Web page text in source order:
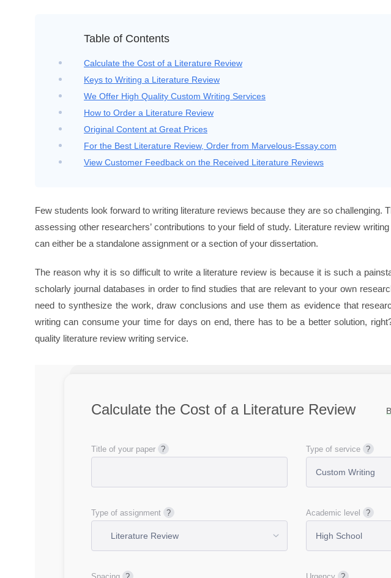
Table of Contents
Calculate the Cost of a Literature Review
Keys to Writing a Literature Review
We Offer High Quality Custom Writing Services
How to Order a Literature Review
Original Content at Great Prices
For the Best Literature Review, Order from Marvelous-Essay.com
View Customer Feedback on the Received Literature Reviews
Few students look forward to writing literature reviews because they are so challenging.
assessing other researchers’ contributions to your field of study. Literature review
can either be a standalone assignment or a section of your dissertation.
The reason why it is so difficult to write a literature review is because it is such a
scholarly journal databases in order to find studies that are relevant to your own
need to synthesize the work, draw conclusions and use them as evidence that
writing can consume your time for days on end, there has to be a better solution,
quality literature review writing service.
Calculate the Cost of a Literature Review
Title of your paper Type of service
Type of assignment Academic level